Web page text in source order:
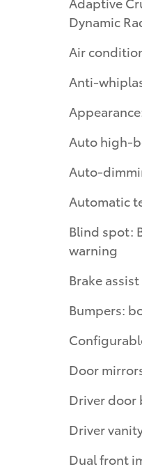
Dynamic
Air
Anti-
Auto high-
Auto-
Automatic
Blind spot: Blind Spot Monitor (BSM)
warning
Brake assist
Driver door
Driver
Dual front